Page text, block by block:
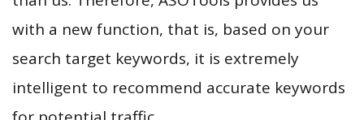
with a new function, that is, based on your
search target keywords, it is extremely
intelligent to recommend accurate keywords